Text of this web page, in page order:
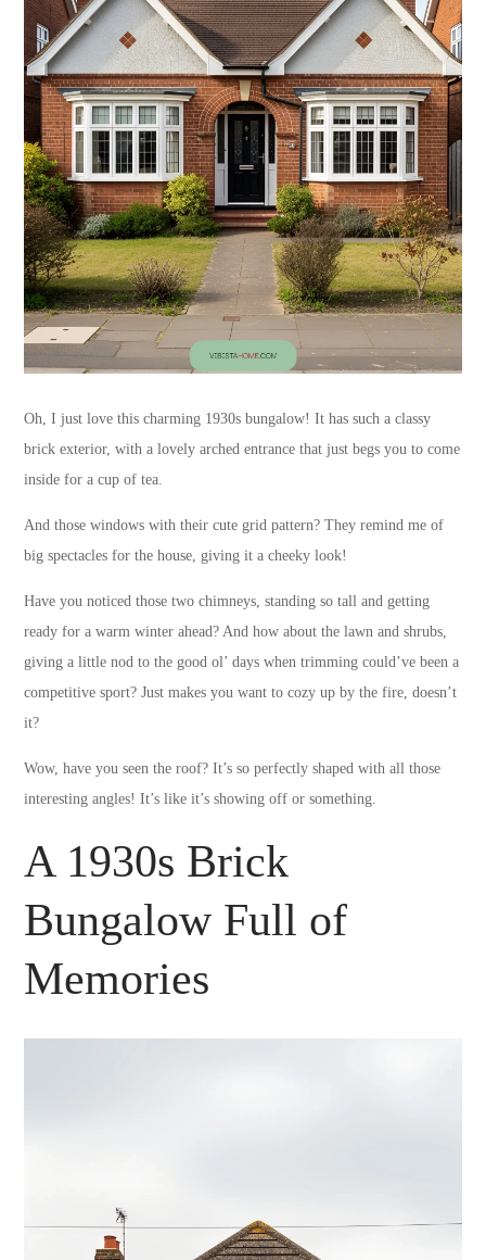
Oh, I just love this charming 1930s bungalow! It has such a classy
brick exterior, with a lovely arched entrance that just begs you to come
inside for a cup of tea.
And those windows with their cute grid pattern? They remind me of
big spectacles for the house, giving it a cheeky look!
Have you noticed those two chimneys, standing so tall and getting
ready for a warm winter ahead? And how about the lawn and shrubs,
giving a little nod to the good ol’ days when trimming could’ve been a
competitive sport? Just makes you want to cozy up by the fire, doesn’t
it?
Wow, have you seen the roof? It’s so perfectly shaped with all those
interesting angles! It’s like it’s showing off or something.
A 1930s Brick
Bungalow Full of
Memories